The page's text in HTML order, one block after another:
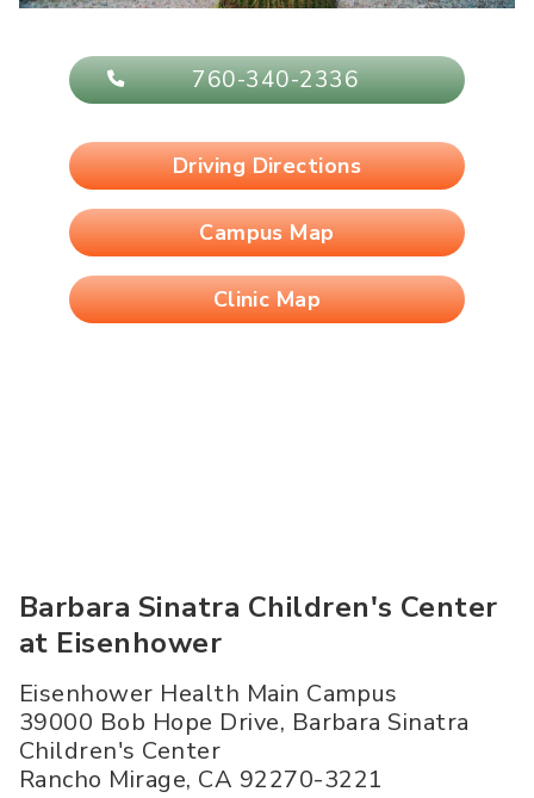
760-340-2336
Driving Directions
Campus Map
Clinic Map
Barbara Sinatra Children's Center
at Eisenhower
Eisenhower Health Main Campus
39000 Bob Hope Drive, Barbara Sinatra
Children's Center
Rancho Mirage, CA 92270-3221